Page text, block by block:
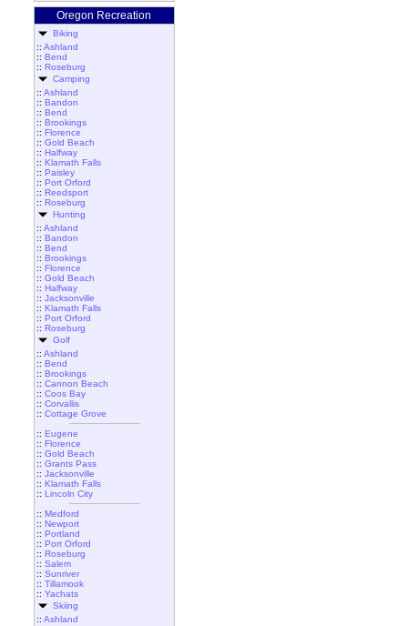
Oregon Recreation
Biking
:: Ashland
:: Bend
:: Roseburg
Camping
:: Ashland
:: Bandon
:: Bend
:: Brookings
:: Florence
:: Gold Beach
:: Halfway
:: Klamath Falls
:: Paisley
:: Port Orford
:: Reedsport
:: Roseburg
Hunting
:: Ashland
:: Bandon
:: Bend
:: Brookings
:: Florence
:: Gold Beach
:: Halfway
:: Jacksonville
:: Klamath Falls
:: Port Orford
:: Roseburg
Golf
:: Ashland
:: Bend
:: Brookings
:: Cannon Beach
:: Coos Bay
:: Corvallis
:: Cottage Grove
:: Eugene
:: Florence
:: Gold Beach
:: Grants Pass
:: Jacksonville
:: Klamath Falls
:: Lincoln City
:: Medford
:: Newport
:: Portland
:: Port Orford
:: Roseburg
:: Salem
:: Sunriver
:: Tillamook
:: Yachats
Skiing
:: Ashland